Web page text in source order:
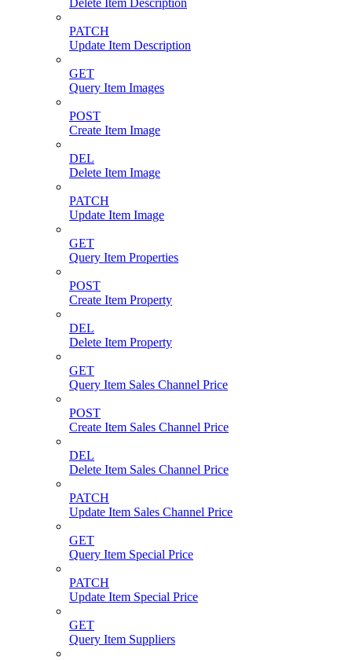
Delete Item Description
PATCH
Update Item Description
GET
Query Item Images
POST
Create Item Image
DEL
Delete Item Image
PATCH
Update Item Image
GET
Query Item Properties
POST
Create Item Property
DEL
Delete Item Property
GET
Query Item Sales Channel Price
POST
Create Item Sales Channel Price
DEL
Delete Item Sales Channel Price
PATCH
Update Item Sales Channel Price
GET
Query Item Special Price
PATCH
Update Item Special Price
GET
Query Item Suppliers